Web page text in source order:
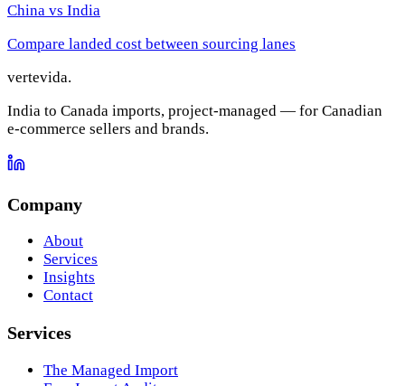
China vs India
Compare landed cost between sourcing lanes
vertevida.
India to Canada imports, project-managed — for Canadian
e-commerce sellers and brands.
Company
About
Services
Insights
Contact
Services
The Managed Import